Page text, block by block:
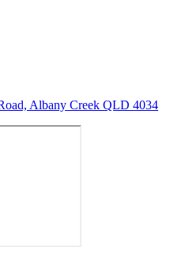
Albany Creek QLD 4034